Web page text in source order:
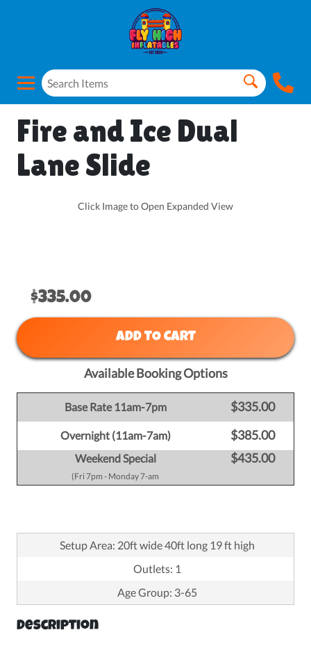
Fire and Ice Dual
Lane Slide
Click Image to Open Expanded View
$335.00
ADD TO CART
Available Booking Options
Base Rate 11am-7pm $335.00
Overnight (11am-7am) $385.00
Weekend Special
(Fri 7pm - Monday 7-am
$435.00
Setup Area: 20ft wide 40ft long 19 ft high
Outlets: 1
Age Group: 3-65
Description